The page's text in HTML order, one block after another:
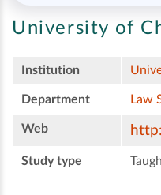
University of
Institution
Department Law
Web
Study type